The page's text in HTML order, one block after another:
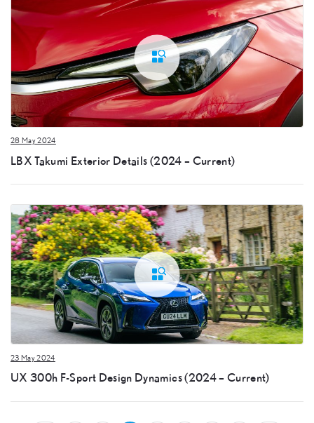
28 May 2024
LBX Takumi Exterior Details (2024 – Current)
23 May 2024
UX 300h F-Sport Design Dynamics (2024 – Current)